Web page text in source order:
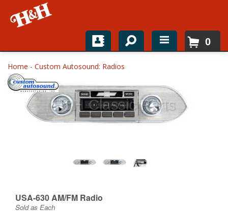
Home
Shop For Parts
Top Brands
0
Home - Custom Autosound: Radios
USA-630 AM/FM Radio
Sold as Each